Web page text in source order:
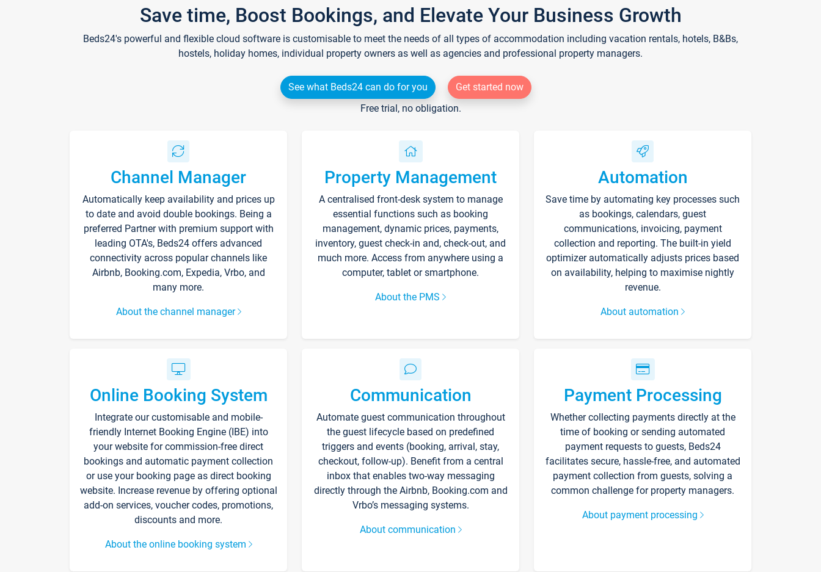
Save time, Boost Bookings, and Elevate Your Business Growth
Beds24's powerful and flexible cloud software is customisable to meet the needs of all types of accommodation including vacation rentals, hotels, B&Bs,
hostels, holiday homes, individual property owners as well as agencies and professional property managers.
See what Beds24 can do for you
Get started now
Free trial, no obligation.
Channel Manager
Automatically keep availability and prices up
to date and avoid double bookings. Being a
preferred Partner with premium support with
leading OTA's, Beds24 offers advanced
connectivity across popular channels like
Airbnb, Booking.com, Expedia, Vrbo, and
many more.
About the channel manager
Property Management
A centralised front-desk system to manage
essential functions such as booking
management, dynamic prices, payments,
inventory, guest check-in and, check-out, and
much more. Access from anywhere using a
computer, tablet or smartphone.
About the PMS
Automation
Save time by automating key processes such
as bookings, calendars, guest
communications, invoicing, payment
collection and reporting. The built-in yield
optimizer automatically adjusts prices based
on availability, helping to maximise nightly
revenue.
About automation
Online Booking System
Integrate our customisable and mobile-
friendly Internet Booking Engine (IBE) into
your website for commission-free direct
bookings and automatic payment collection
or use your booking page as direct booking
website. Increase revenue by offering optional
add-on services, voucher codes, promotions,
discounts and more.
About the online booking system
Communication
Automate guest communication throughout
the guest lifecycle based on predefined
triggers and events (booking, arrival, stay,
checkout, follow-up). Benefit from a central
inbox that enables two-way messaging
directly through the Airbnb, Booking.com and
Vrbo’s messaging systems.
About communication
Payment Processing
Whether collecting payments directly at the
time of booking or sending automated
payment requests to guests, Beds24
facilitates secure, hassle-free, and automated
payment collection from guests, solving a
common challenge for property managers.
About payment processing